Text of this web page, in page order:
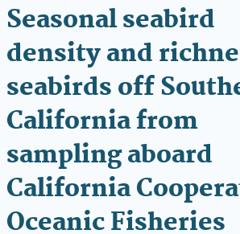
Seasonal seabird
density and
seabirds off
California from
sampling aboard
California
Oceanic Fisheries